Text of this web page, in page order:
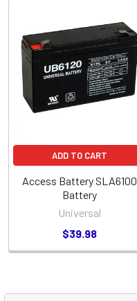
Related
Products
ADD TO CART
Access Battery SLA6100
Battery
Universal
$39.98